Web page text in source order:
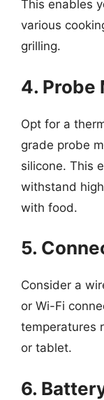
This enables
various
grilling.
4. Probe
Opt for a
grade probe
silicone. This
withstand
with food.
5.
Consider a
or Wi-Fi
temperatures
or tablet.
6.